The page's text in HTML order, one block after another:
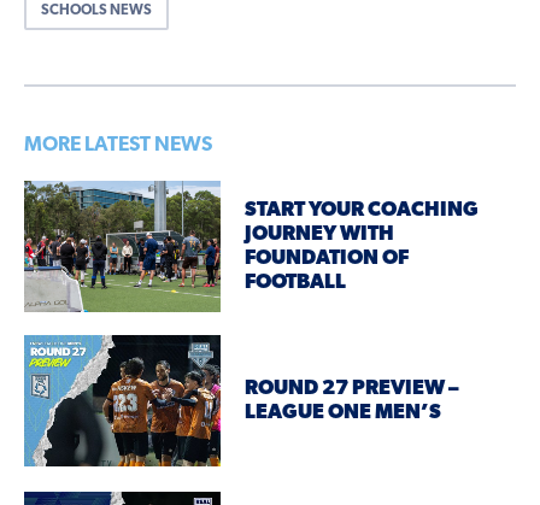
SCHOOLS NEWS
MORE LATEST NEWS
START YOUR COACHING
JOURNEY WITH
FOUNDATION OF
FOOTBALL
ROUND 27 PREVIEW –
LEAGUE ONE MEN’S